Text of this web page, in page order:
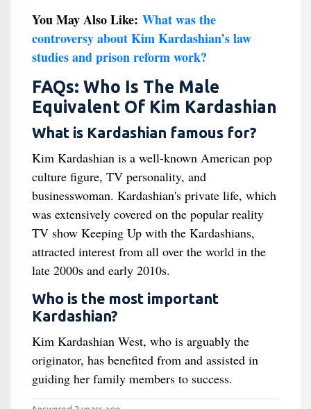
You May Also Like: What was the
controversy about Kim Kardashian’s law
studies and prison reform work?
FAQs: Who Is The Male
Equivalent Of Kim Kardashian​
What is Kardashian famous for?
Kim Kardashian is a well-known American pop
culture figure, TV personality, and
businesswoman. Kardashian's private life, which
was extensively covered on the popular reality
TV show Keeping Up with the Kardashians,
attracted interest from all over the world in the
late 2000s and early 2010s.
Who is the most important
Kardashian?
Kim Kardashian West, who is arguably the
originator, has benefited from and assisted in
guiding her family members to success.